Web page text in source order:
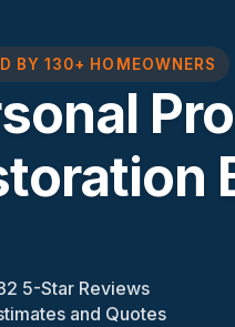
BY 130+ HOMEOWNERS
5-Star Reviews
and Quotes